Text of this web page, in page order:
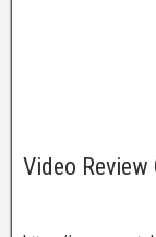
Video Review